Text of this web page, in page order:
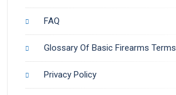
FAQ
Glossary Of Basic Firearms Terms
Privacy Policy